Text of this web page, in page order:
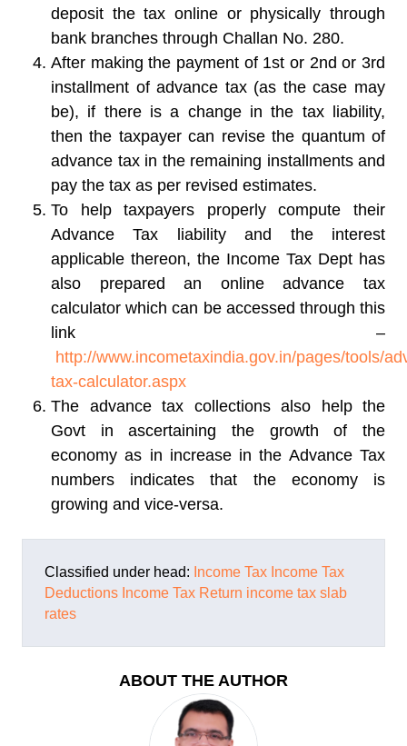
deposit the tax online or physically through
bank branches through Challan No. 280.
After making the payment of 1st or 2nd or 3rd
installment of advance tax (as the case may
be), if there is a change in the tax liability,
then the taxpayer can revise the quantum of
advance tax in the remaining installments and
pay the tax as per revised estimates.
To help taxpayers properly compute their
Advance Tax liability and the interest
applicable thereon, the Income Tax Dept has
also prepared an online advance tax
calculator which can be accessed through this
link –
http://www.incometaxindia.gov.in/pages/tools/
tax-calculator.aspx
The advance tax collections also help the
Govt in ascertaining the growth of the
economy as in increase in the Advance Tax
numbers indicates that the economy is
growing and vice-versa.
Classified under head: Income Tax Income Tax
Deductions Income Tax Return income tax slab
rates
ABOUT THE AUTHOR